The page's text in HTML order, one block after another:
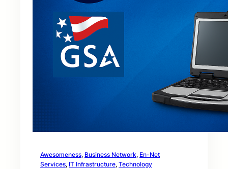
Awesomeness, Business Network, En-Net
Services, IT Infrastructure, Technology